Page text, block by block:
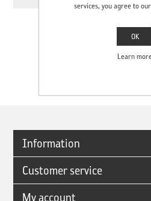
Information
Customer service
My account
services, you agree to
OK
Learn